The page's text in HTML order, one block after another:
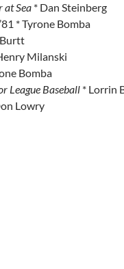
at Sea * Dan Steinberg
* Tyrone Bomba
Burtt
Milanski
Bomba
League Baseball * Lorrin
Lowry